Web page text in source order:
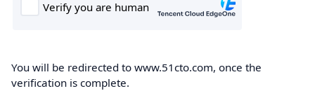
You will be redirected to www.51cto.com, once the
verification is complete.